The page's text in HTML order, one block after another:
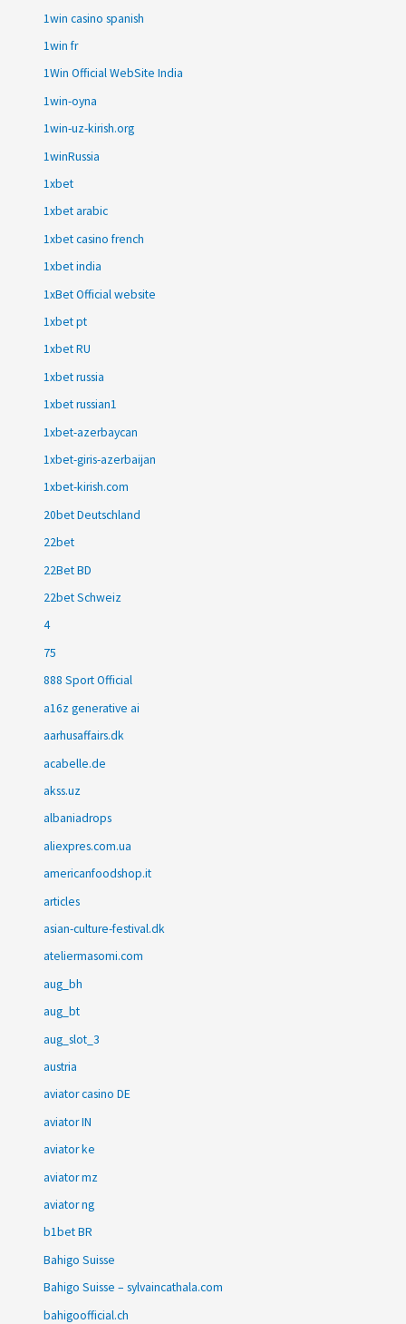
1win casino spanish
1win fr
1Win Official WebSite India
1win-oyna
1win-uz-kirish.org
1winRussia
1xbet
1xbet arabic
1xbet casino french
1xbet india
1xBet Official website
1xbet pt
1xbet RU
1xbet russia
1xbet russian1
1xbet-azerbaycan
1xbet-giris-azerbaijan
1xbet-kirish.com
20bet Deutschland
22bet
22Bet BD
22bet Schweiz
4
75
888 Sport Official
a16z generative ai
aarhusaffairs.dk
acabelle.de
akss.uz
albaniadrops
aliexpres.com.ua
americanfoodshop.it
articles
asian-culture-festival.dk
ateliermasomi.com
aug_bh
aug_bt
aug_slot_3
austria
aviator casino DE
aviator IN
aviator ke
aviator mz
aviator ng
b1bet BR
Bahigo Suisse
Bahigo Suisse – sylvaincathala.com
bahigoofficial.ch